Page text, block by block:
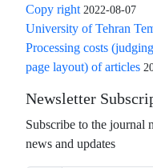
Copy right 2022-08-07
University of Tehran
Processing costs
page layout) of articles
Newsletter
Subscribe to the journal
news and updates